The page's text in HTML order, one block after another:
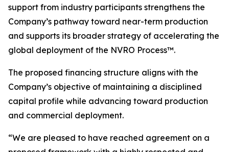
support from industry participants strengthens the
Company’s pathway toward near-term production
and supports its broader strategy of accelerating the
global deployment of the NVRO Process™.
The proposed financing structure aligns with the
Company’s objective of maintaining a disciplined
capital profile while advancing toward production
and commercial deployment.
“We are pleased to have reached agreement on a